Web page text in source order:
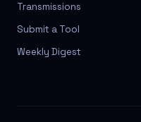
Transmissions
Submit a Tool
Weekly Digest